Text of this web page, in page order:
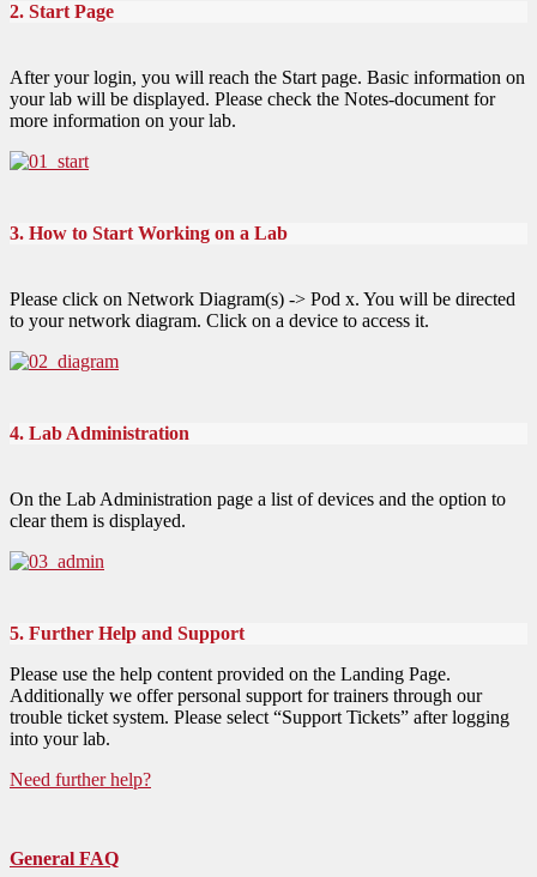
2. Start Page
After your login, you will reach the Start page. Basic information on
your lab will be displayed. Please check the Notes-document for
more information on your lab.
3. How to Start Working on a Lab
Please click on Network Diagram(s) -> Pod x. You will be directed
to your network diagram. Click on a device to access it.
4. Lab Administration
On the Lab Administration page a list of devices and the option to
clear them is displayed.
5. Further Help and Support
Please use the help content provided on the Landing Page.
Additionally we offer personal support for trainers through our
trouble ticket system. Please select “Support Tickets” after logging
into your lab.
Need further help?
General FAQ